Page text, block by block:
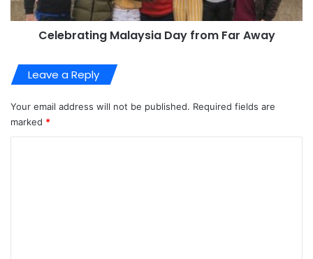
Celebrating Malaysia Day from Far Away
Leave a Reply
Your email address will not be published. Required fields are
marked *